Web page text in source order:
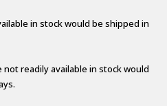
in stock would be shipped in
readily available in stock would